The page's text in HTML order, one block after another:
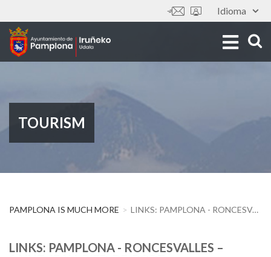
to
main
content
Idioma
Tools
TOURISM
PAMPLONA IS MUCH MORE LINKS: PAMPLONA - RONCESVALLES – SAINT-JEAN-PIED-DE-PORT
LINKS: PAMPLONA - RONCESVALLES –